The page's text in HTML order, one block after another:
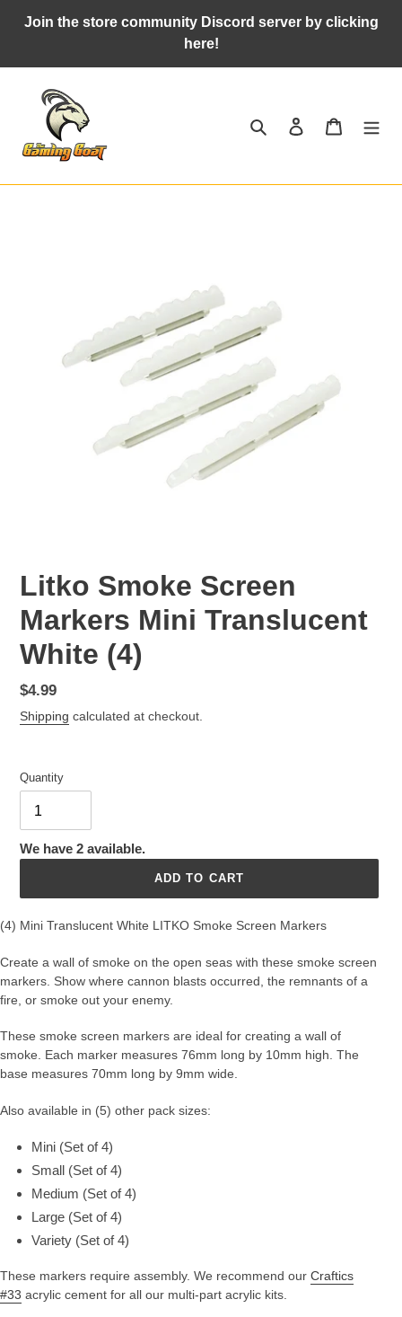
Join the store community Discord server by clicking
here!
Search Log in Cart
Litko Smoke Screen
Markers Mini Translucent
White (4)
Regular
price
$4.99
Shipping calculated at checkout.
Quantity
We have 2 available.
ADD TO CART
(4) Mini Translucent White LITKO Smoke Screen Markers
Create a wall of smoke on the open seas with these smoke screen
markers. Show where cannon blasts occurred, the remnants of a
fire, or smoke out your enemy.
These smoke screen markers are ideal for creating a wall of
smoke. Each marker measures 76mm long by 10mm high. The
base measures 70mm long by 9mm wide.
Also available in (5) other pack sizes:
Mini (Set of 4)
Small (Set of 4)
Medium (Set of 4)
Large (Set of 4)
Variety (Set of 4)
These markers require assembly. We recommend our Craftics
#33 acrylic cement for all our multi-part acrylic kits.